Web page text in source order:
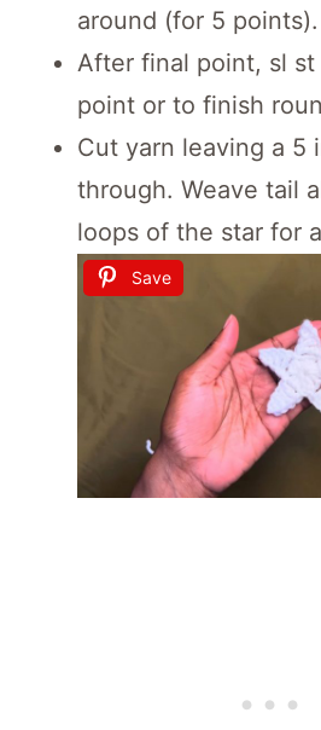
around (for 5 points).
After final point, sl
point or to finish
Cut yarn leaving a 5
through. Weave tail
loops of the star for
Save